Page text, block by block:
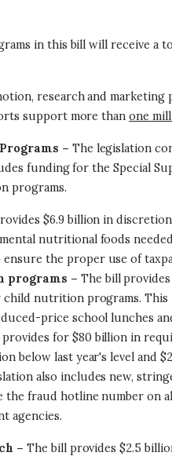
in this bill will receive a
research and
support more thanone
– The legislation
funding for the Special
programs.
$6.9 billion in
nutritional foods
the proper use of
programs – The bill
nutrition programs. This
price school lunches
provides for $80 billion in
below last year's level and
also includes new,
the fraud hotline number on
agencies.
–The bill provides $2.5